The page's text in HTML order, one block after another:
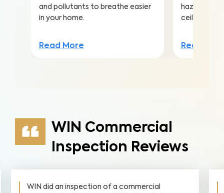
and pollutants to breathe easier
in your home.
Read More
hazards
ceilings to
Read
WIN Commercial
Inspection Reviews
WIN did an inspection of a commercial